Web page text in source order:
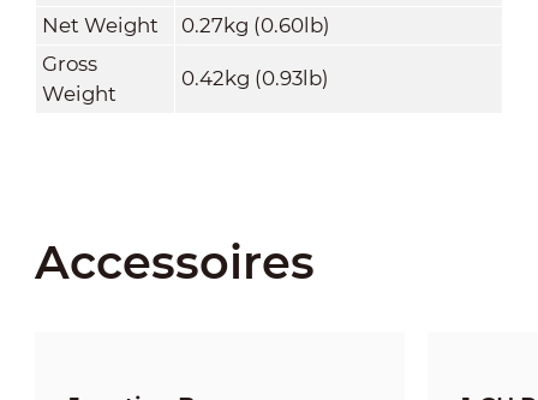
Net Weight
0.27kg (0.60lb)
Gross
Weight
0.42kg (0.93lb)
Accessoires